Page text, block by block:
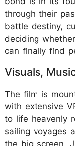
through their
battle destiny,
deciding
can finally find
Visuals,
The film is
with extensive
to life heavenly
sailing voyages
the big screen.